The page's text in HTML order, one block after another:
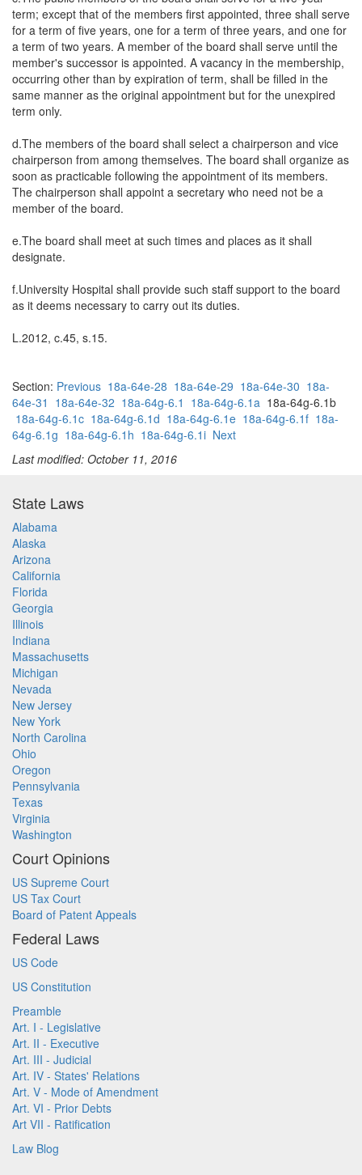
term; except that of the members first appointed, three shall serve
for a term of five years, one for a term of three years, and one for
a term of two years. A member of the board shall serve until the
member's successor is appointed. A vacancy in the membership,
occurring other than by expiration of term, shall be filled in the
same manner as the original appointment but for the unexpired
term only.
d.The members of the board shall select a chairperson and vice
chairperson from among themselves. The board shall organize as
soon as practicable following the appointment of its members.
The chairperson shall appoint a secretary who need not be a
member of the board.
e.The board shall meet at such times and places as it shall
designate.
f.University Hospital shall provide such staff support to the board
as it deems necessary to carry out its duties.
L.2012, c.45, s.15.
Section: Previous 18a-64e-28 18a-64e-29 18a-64e-30 18a-
64e-31 18a-64e-32 18a-64g-6.1 18a-64g-6.1a 18a-64g-6.1b
18a-64g-6.1c 18a-64g-6.1d 18a-64g-6.1e 18a-64g-6.1f 18a-
64g-6.1g 18a-64g-6.1h 18a-64g-6.1i Next
Last modified: October 11, 2016
State Laws
Alabama
Alaska
Arizona
California
Florida
Georgia
Illinois
Indiana
Massachusetts
Michigan
Nevada
New Jersey
New York
North Carolina
Ohio
Oregon
Pennsylvania
Texas
Virginia
Washington
Court Opinions
US Supreme Court
US Tax Court
Board of Patent Appeals
Federal Laws
US Code
US Constitution
Preamble
Art. I - Legislative
Art. II - Executive
Art. III - Judicial
Art. IV - States' Relations
Art. V - Mode of Amendment
Art. VI - Prior Debts
Art VII - Ratification
Law Blog